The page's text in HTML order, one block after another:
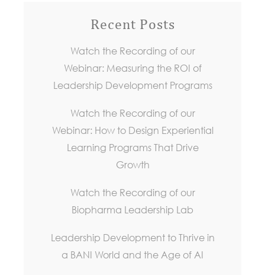
Recent Posts
Watch the Recording of our
Webinar: Measuring the ROI of
Leadership Development Programs
Watch the Recording of our
Webinar: How to Design Experiential
Learning Programs That Drive
Growth
Watch the Recording of our
Biopharma Leadership Lab
Leadership Development to Thrive in
a BANI World and the Age of AI